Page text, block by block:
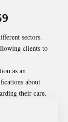
sectors.
clients to
as an
about
their care.